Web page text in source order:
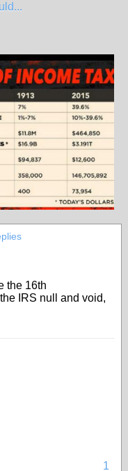
the 16th
IRS null and void,
1